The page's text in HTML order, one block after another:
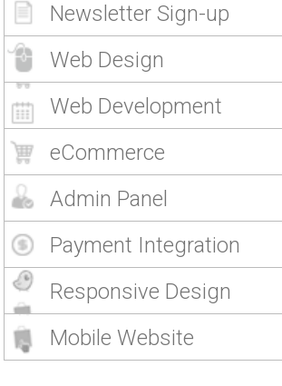
Newsletter Sign-up
Web Design
Web Development
eCommerce
Admin Panel
Payment Integration
Responsive Design
Mobile Website